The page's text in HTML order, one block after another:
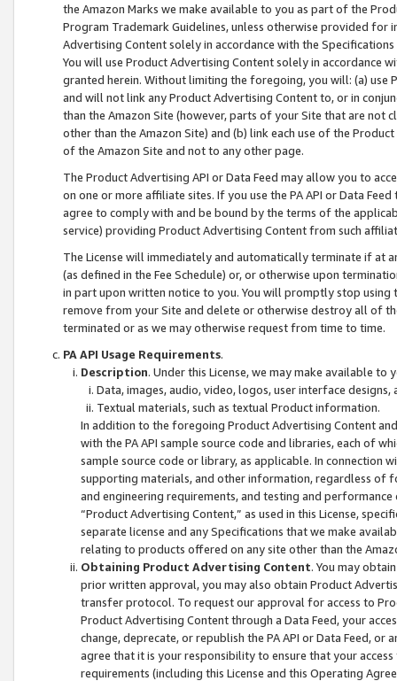
the Amazon Marks we make available to you as part of the
Program Trademark Guidelines, unless otherwise provided for
Advertising Content solely in accordance with the Specifications
You will use Product Advertising Content solely in accordance
granted herein. Without limiting the foregoing, you will: (a) use
and will not link any Product Advertising Content to, or in
than the Amazon Site (however, parts of your Site that are not
other than the Amazon Site) and (b) link each use of the
of the Amazon Site and not to any other page.
The Product Advertising API or Data Feed may allow you to
on one or more affiliate sites. If you use the PA API or Data
agree to comply with and be bound by the terms of the
service) providing Product Advertising Content from such
The License will immediately and automatically terminate if at
(as defined in the Fee Schedule) or, or otherwise upon
in part upon written notice to you. You will promptly stop using
remove from your Site and delete or otherwise destroy all of
terminated or as we may otherwise request from time to time.
PA API Usage Requirements.
Description. Under this License, we may make available
Data, images, audio, video, logos, user interface designs,
Textual materials, such as textual Product information.
In addition to the foregoing Product Advertising Content
with the PA API sample source code and libraries, each of
sample source code or library, as applicable. In connection
supporting materials, and other information, regardless of
and engineering requirements, and testing and
“Product Advertising Content,” as used in this License,
separate license and any Specifications that we make
relating to products offered on any site other than the
Obtaining Product Advertising Content. You may
prior written approval, you may also obtain Product
transfer protocol. To request our approval for access to
Product Advertising Content through a Data Feed, your
change, deprecate, or republish the PA API or Data Feed,
agree that it is your responsibility to ensure that your
requirements (including this License and this Operating